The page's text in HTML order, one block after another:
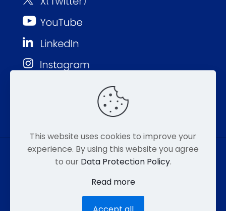
© MMP 2026. All Rights Reserved.
877-752-8046
EMAIL
This website uses cookies to improve your
experience. By using this website you agree
to our Data Protection Policy.
Read more